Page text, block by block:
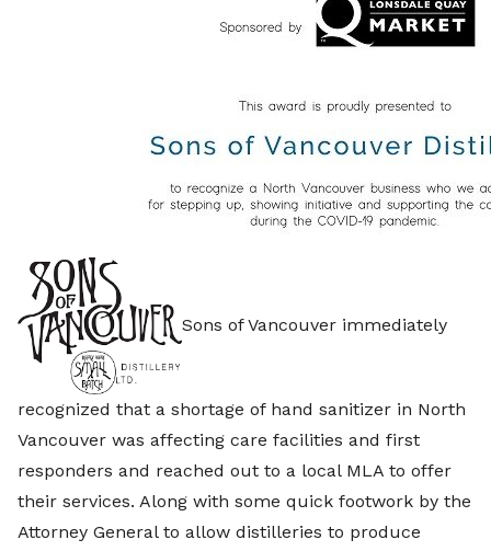
Sons of Vancouver immediately
recognized that a shortage of hand sanitizer in North
Vancouver was affecting care facilities and first
responders and reached out to a local MLA to offer
their services. Along with some quick footwork by the
Attorney General to allow distilleries to produce